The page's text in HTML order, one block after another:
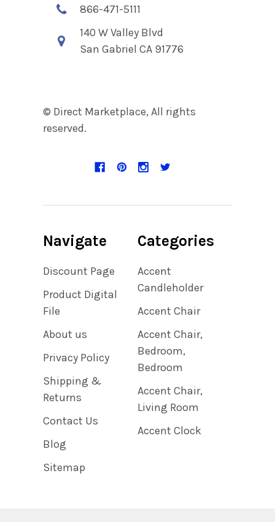
866-471-5111
140 W Valley Blvd
San Gabriel CA 91776
© Direct Marketplace, All rights
reserved.
Navigate
Discount Page
Product Digital
File
About us
Privacy Policy
Shipping &
Returns
Contact Us
Blog
Sitemap
Categories
Accent
Candleholder
Accent Chair
Accent Chair,
Bedroom,
Bedroom
Accent Chair,
Living Room
Accent Clock